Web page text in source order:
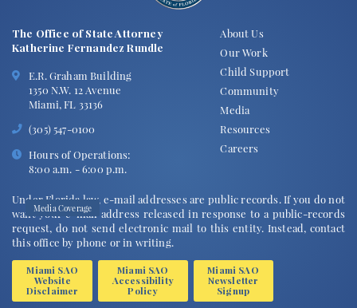
Media Coverage
Influencers Clavicular and "Cuban Tarzan"
plead no contest, avoid jail in Everglades
alligator shooting case
READ MORE
The Office of State Attorney
Katherine Fernandez Rundle
E.R. Graham Building
1350 N.W. 12 Avenue
Miami, FL 33136
(305) 547-0100
Hours of Operations:
8:00 a.m. - 6:00 p.m.
About Us
Our Work
Child Support
Community
Media
Resources
Careers
Under Florida law, e-mail addresses are public records. If you do not
want your e-mail address released in response to a public-records
request, do not send electronic mail to this entity. Instead, contact
this office by phone or in writing.
Miami SAO
Website
Disclaimer
Miami SAO
Accessibility
Policy
Miami SAO
Newsletter
Signup